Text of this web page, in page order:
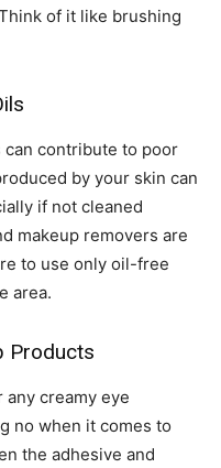
of it like brushing
contribute to poor
by your skin can
if not cleaned
makeup removers are
to use only oil-free
area.
Products
any creamy eye
no when it comes to
the adhesive and